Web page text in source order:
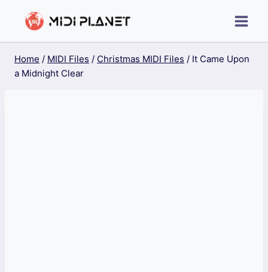
Home / MIDI Files / Christmas MIDI Files / It Came Upon
a Midnight Clear